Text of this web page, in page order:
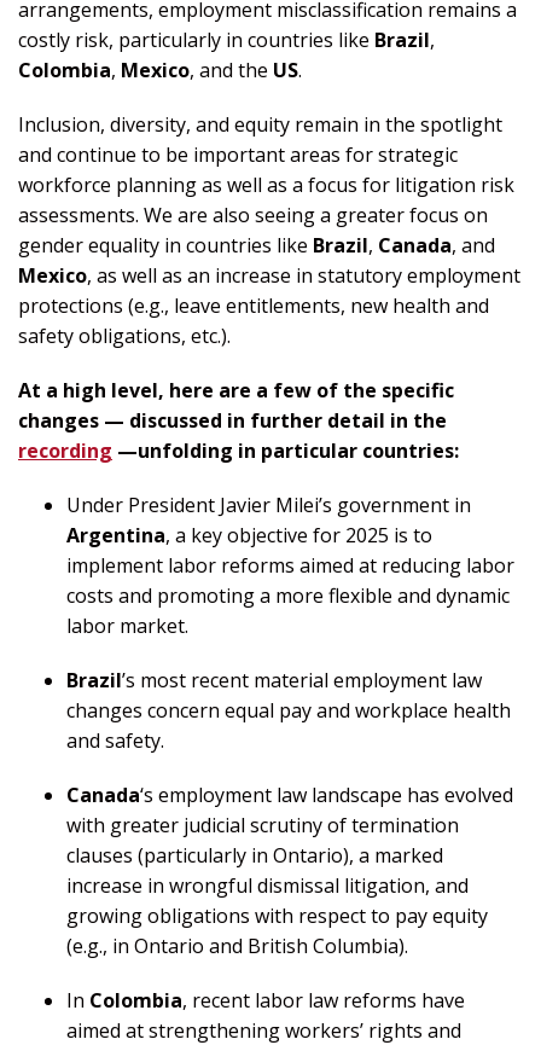
arrangements, employment misclassification remains a
costly risk, particularly in countries like Brazil,
Colombia, Mexico, and the US.
Inclusion, diversity, and equity remain in the spotlight
and continue to be important areas for strategic
workforce planning as well as a focus for litigation risk
assessments. We are also seeing a greater focus on
gender equality in countries like Brazil, Canada, and
Mexico, as well as an increase in statutory employment
protections (e.g., leave entitlements, new health and
safety obligations, etc.).
At a high level, here are a few of the specific
changes — discussed in further detail in the
recording —unfolding in particular countries:
Under President Javier Milei’s government in
Argentina, a key objective for 2025 is to
implement labor reforms aimed at reducing labor
costs and promoting a more flexible and dynamic
labor market.
Brazil’s most recent material employment law
changes concern equal pay and workplace health
and safety.
Canada‘s employment law landscape has evolved
with greater judicial scrutiny of termination
clauses (particularly in Ontario), a marked
increase in wrongful dismissal litigation, and
growing obligations with respect to pay equity
(e.g., in Ontario and British Columbia).
In Colombia, recent labor law reforms have
aimed at strengthening workers’ rights and